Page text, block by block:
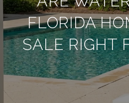
FLORIDA
SALE RIGHT